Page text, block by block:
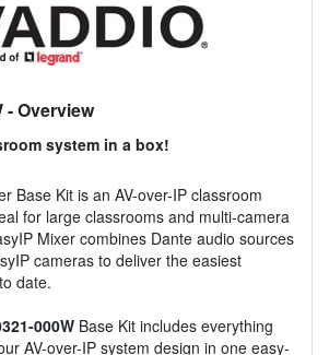
- Overview
system in a box!
Base Kit is an AV-over-IP classroom
for large classrooms and multi-camera
Mixer combines Dante audio sources
cameras to deliver the easiest
date.
000W Base Kit includes everything
AV-over-IP system design in one easy-